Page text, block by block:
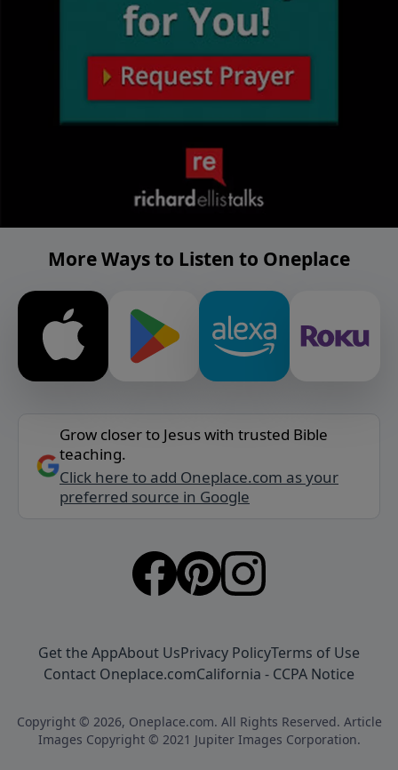
More Ways to Listen to Oneplace
Grow closer to Jesus with trusted Bible
teaching.
Click here to add Oneplace.com as your
preferred source in Google
Get the AppAbout UsPrivacy PolicyTerms of Use
Contact Oneplace.comCalifornia - CCPA Notice
Copyright © 2026, Oneplace.com. All Rights Reserved. Article
Images Copyright © 2021 Jupiter Images Corporation.